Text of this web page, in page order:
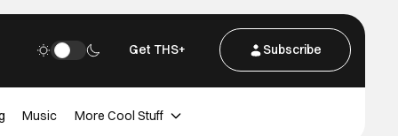
Get THS+ Subscribe
Music More Cool Stuff